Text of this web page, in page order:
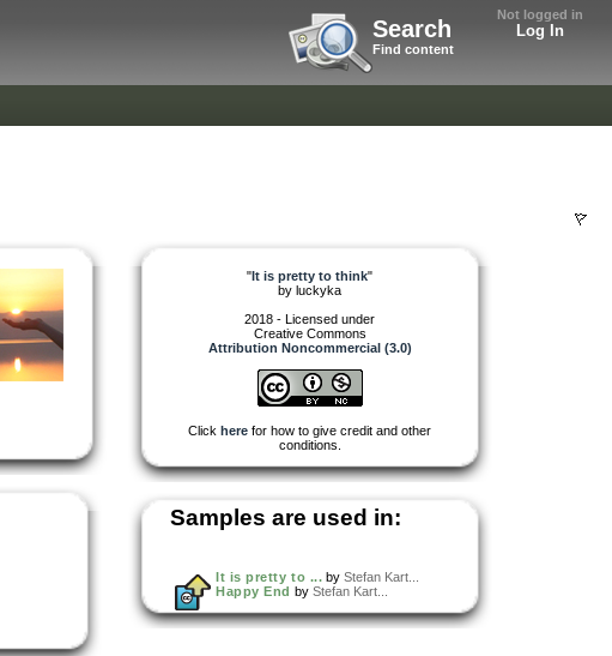
Not logged in
Log In
Search
Find content
"It is pretty to think"
by luckyka
2018 - Licensed under
Creative Commons
Attribution Noncommercial (3.0)
Click here for how to give credit and other
conditions.
Samples are used in:
It is pretty to ... by Stefan Kart...
Happy End by Stefan Kart...